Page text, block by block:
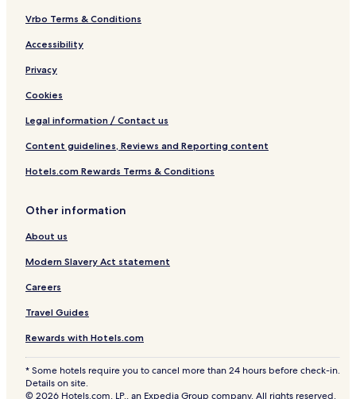
Vrbo Terms & Conditions
Accessibility
Privacy
Cookies
Legal information / Contact us
Content guidelines, Reviews and Reporting content
Hotels.com Rewards Terms & Conditions
Other information
About us
Modern Slavery Act statement
Careers
Travel Guides
Rewards with Hotels.com
* Some hotels require you to cancel more than 24 hours before check-in.
Details on site.
© 2026 Hotels.com, LP., an Expedia Group company. All rights reserved.